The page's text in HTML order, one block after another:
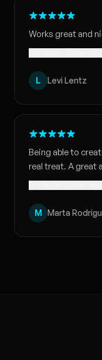
Works great and
L Levi Lentz
Being able to
real treat. A great
M Marta